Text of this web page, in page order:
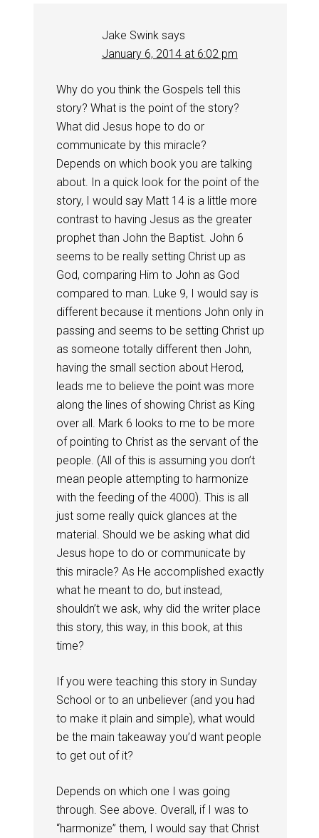
Jake Swink says
January 6, 2014 at 6:02 pm
Why do you think the Gospels tell this
story? What is the point of the story?
What did Jesus hope to do or
communicate by this miracle?
Depends on which book you are talking
about. In a quick look for the point of the
story, I would say Matt 14is a little more
contrast to having Jesus as the greater
prophet than John the Baptist. John 6
seems to be really setting Christ up as
God, comparing Him to John as God
compared to man. Luke 9, I would say is
different because it mentions John only in
passing and seems to be setting Christ up
as someone totally different then John,
having the small section about Herod,
leads me to believe the point was more
along the lines of showing Christ as King
over all. Mark 6 looks to me to be more
of pointing to Christ as the servant of the
people. (All of this is assuming you don’t
mean people attempting to harmonize
with the feeding of the 4000). This is all
just some really quick glances at the
material. Should we be asking what did
Jesus hope to do or communicate by
this miracle? As He accomplished exactly
what he meant to do, but instead,
shouldn’t we ask, why did the writer place
this story, this way, in this book, at this
time?
If you were teaching this story in Sunday
School or to an unbeliever (and you had
to make it plain and simple), what would
be the main takeaway you’d want people
to get out of it?
Depends on which one I was going
through. See above. Overall, if I was to
“harmonize” them, I would say that Christ